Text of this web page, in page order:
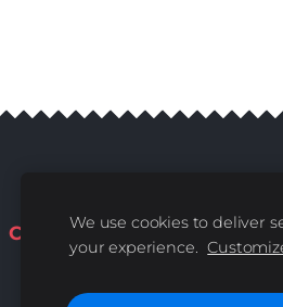
Conditions |Delivery |
We use cookies to deliver
your experience.